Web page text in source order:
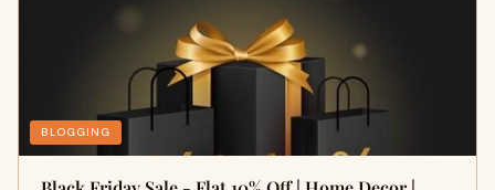
BLOGGING